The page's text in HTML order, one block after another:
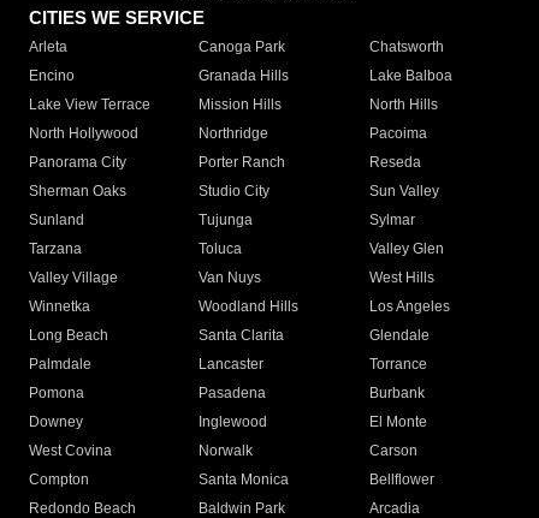
CITIES WE SERVICE
Arleta Canoga Park
Chatsworth
Encino
Granada Hills
Lake Balboa
Lake View Terrace
Mission Hills
North Hills
North Hollywood
Northridge
Pacoima
Panorama City
Porter Ranch
Reseda
Sherman Oaks
Studio City
Sun Valley
Sunland
Tujunga
Sylmar
Tarzana
Toluca
Valley Glen
Valley Village
Van Nuys
West Hills
Winnetka
Woodland Hills
Los Angeles
Long Beach
Santa Clarita
Glendale
Palmdale
Lancaster
Torrance
Pomona
Pasadena
Burbank
Downey
Inglewood
El Monte
West Covina
Norwalk
Carson
Compton
Santa Monica
Bellflower
Redondo Beach
Baldwin Park Arcadia